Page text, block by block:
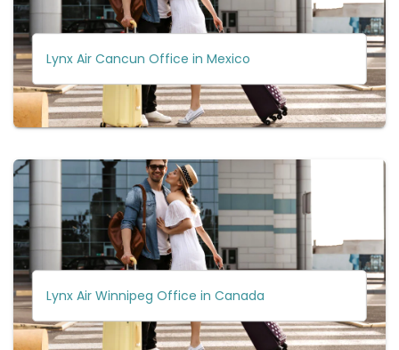
Lynx Air Cancun Office in Mexico
Lynx Air Winnipeg Office in Canada